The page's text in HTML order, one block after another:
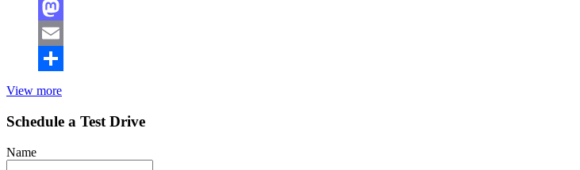
Facebook
Mastodon
Email
View more
Schedule a Test Drive
Name